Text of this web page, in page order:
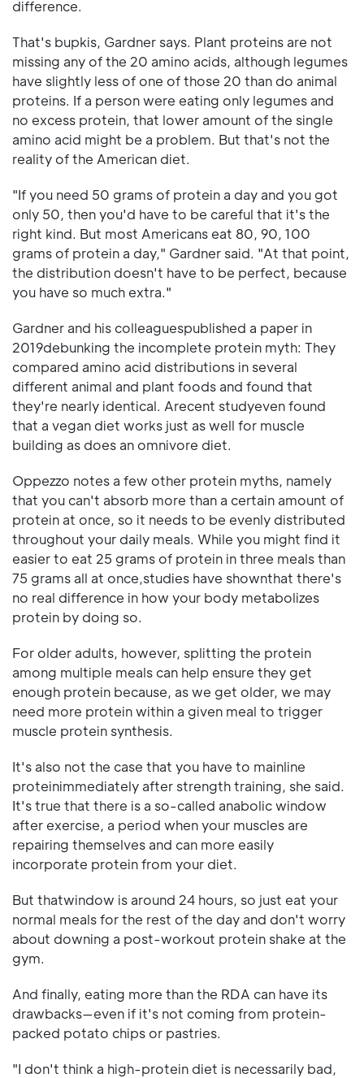
difference.
That's bupkis, Gardner says. Plant proteins are not
missing any of the 20 amino acids, although legumes
have slightly less of one of those 20 than do animal
proteins. If a person were eating only legumes and
no excess protein, that lower amount of the single
amino acid might be a problem. But that's not the
reality of the American diet.
"If you need 50 grams of protein a day and you got
only 50, then you'd have to be careful that it's the
right kind. But most Americans eat 80, 90, 100
grams of protein a day," Gardner said. "At that point,
the distribution doesn't have to be perfect, because
you have so much extra."
Gardner and his colleaguespublished a paper in
2019debunking the incomplete protein myth: They
compared amino acid distributions in several
different animal and plant foods and found that
they're nearly identical. Arecent studyeven found
that a vegan diet works just as well for muscle
building as does an omnivore diet.
Oppezzo notes a few other protein myths, namely
that you can't absorb more than a certain amount of
protein at once, so it needs to be evenly distributed
throughout your daily meals. While you might find it
easier to eat 25 grams of protein in three meals than
75 grams all at once,studies have shownthat there's
no real difference in how your body metabolizes
protein by doing so.
For older adults, however, splitting the protein
among multiple meals can help ensure they get
enough protein because, as we get older, we may
need more protein within a given meal to trigger
muscle protein synthesis.
It's also not the case that you have to mainline
proteinimmediately after strength training, she said.
It's true that there is a so-called anabolic window
after exercise, a period when your muscles are
repairing themselves and can more easily
incorporate protein from your diet.
But thatwindow is around 24 hours, so just eat your
normal meals for the rest of the day and don't worry
about downing a post-workout protein shake at the
gym.
And finally, eating more than the RDA can have its
drawbacks—even if it's not coming from protein-
packed potato chips or pastries.
"I don't think a high-protein diet is necessarily bad,